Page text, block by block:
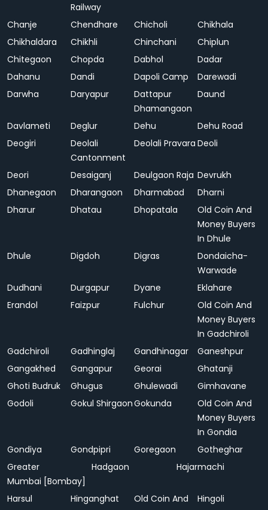
Railway
Chanje Chendhare Chicholi
Chikhala
Chikhaldara
Chikhli Chinchani
Chiplun
Chitegaon
Chopda Dabhol
Dadar
Dahanu
Dandi Dapoli Camp
Darewadi
Darwha
Daryapur
Dattapur
Dhamangaon
Daund
Davlameti Deglur Dehu
Dehu Road
Deogiri
Deolali
Cantonment
Deolali Pravara Deoli
Deori Desaiganj Deulgaon Raja Devrukh
Dhanegaon
Dharangaon Dharmabad
Dharni
Dharur
Dhatau Dhopatala
Old Coin And
Money Buyers
In Dhule
Dhule
Digdoh Digras
Dondaicha-
Warwade
Dudhani
Durgapur Dyane
Eklahare
Erandol
Faizpur Fulchur
Old Coin And
Money Buyers
In Gadchiroli
Gadchiroli
Gadhinglaj Gandhinagar
Ganeshpur
Gangakhed
Gangapur Georai
Ghatanji
Ghoti Budruk
Ghugus Ghulewadi
Gimhavane
Godoli
Gokul ShirgaonGokunda
Old Coin And
Money Buyers
In Gondia
Gondiya
Gondpipri Goregaon
Gotheghar
Greater
Mumbai [Bombay]
Hadgaon Hajarmachi
Harsul Hinganghat
Old Coin And
Hingoli